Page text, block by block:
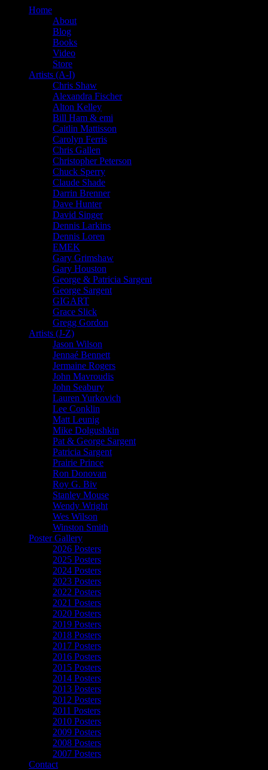
Home
About
Blog
Books
Video
Store
Artists (A-I)
Chris Shaw
Alexandra Fischer
Alton Kelley
Bill Ham & emi
Caitlin Mattisson
Carolyn Ferris
Chris Gallen
Christopher Peterson
Chuck Sperry
Claude Shade
Darrin Brenner
Dave Hunter
David Singer
Dennis Larkins
Dennis Loren
EMEK
Gary Grimshaw
Gary Houston
George & Patricia Sargent
George Sargent
GIGART
Grace Slick
Gregg Gordon
Artists (J-Z)
Jason Wilson
Jennaé Bennett
Jermaine Rogers
John Mavroudis
John Seabury
Lauren Yurkovich
Lee Conklin
Matt Leunig
Mike Dolgushkin
Pat & George Sargent
Patricia Sargent
Prairie Prince
Ron Donovan
Roy G. Biv
Stanley Mouse
Wendy Wright
Wes Wilson
Winston Smith
Poster Gallery
2026 Posters
2025 Posters
2024 Posters
2023 Posters
2022 Posters
2021 Posters
2020 Posters
2019 Posters
2018 Posters
2017 Posters
2016 Posters
2015 Posters
2014 Posters
2013 Posters
2012 Posters
2011 Posters
2010 Posters
2009 Posters
2008 Posters
2007 Posters
Contact